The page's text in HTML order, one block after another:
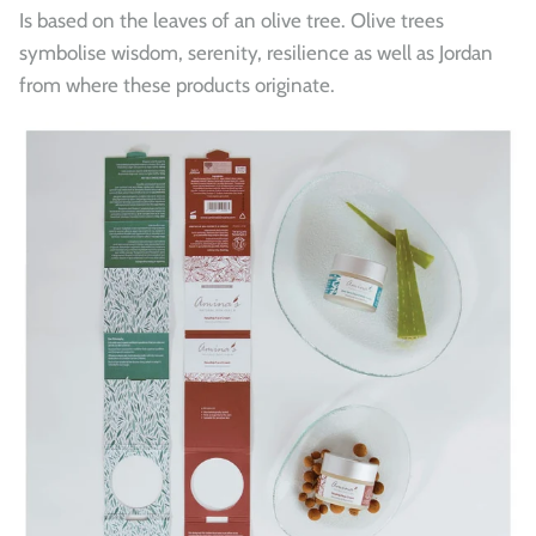
Is based on the leaves of an olive tree. Olive trees
symbolise wisdom, serenity, resilience as well as Jordan
from where these products originate.